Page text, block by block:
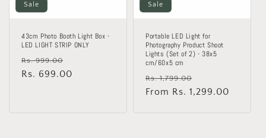
Sale
43cm Photo Booth Light Box -
LED LIGHT STRIP ONLY
Regular
price
Rs. 999.00
price
Rs. 699.00
Sale
Portable LED Light for
Photography Product Shoot
Lights (Set of 2) - 38x5
cm/60x5 cm
Regular
price
Rs. 1,799.00
price
From Rs. 1,299.00